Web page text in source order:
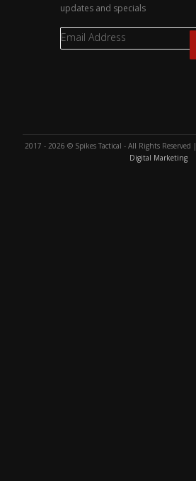
updates and specials
2017 - 2026 © Spikes Tactical - All Rights Reserved |
Digital Marketing